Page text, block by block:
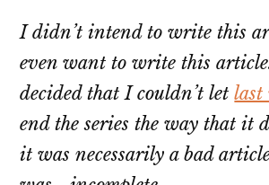
I didn’t intend to write this
even want to write this
decided that I couldn’t letlast
end the series the way that it
it was necessarily a bad